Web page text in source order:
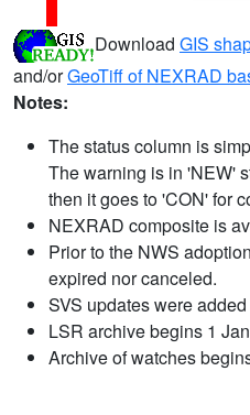
Download GIS
and/orGeoTiff of NEXRAD
Notes:
The status column is
The warning is in 'NEW'
then it goes to 'CON' for
NEXRAD composite is
Prior to the NWS
expired nor canceled.
SVS updates were
LSR archive begins 1
Archive of watches